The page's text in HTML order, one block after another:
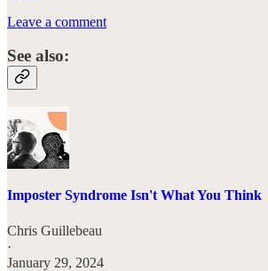
Leave a comment
See also:
Imposter Syndrome Isn't What You Think
Chris Guillebeau
·
January 29, 2024